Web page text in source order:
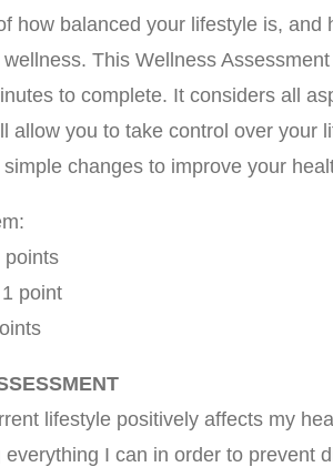
how balanced your lifestyle is, and
This Wellness Assessment
to complete. It considers all
allow you to take control over your
changes to improve your
points
point
lifestyle positively affects my
I can in order to prevent